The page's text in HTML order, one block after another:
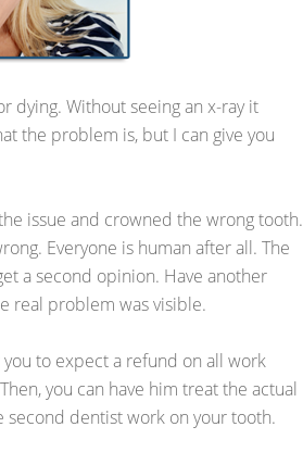
dying. Without seeing an x-ray it
the problem is, but I can give you
issue and crowned the wrong tooth.
Everyone is human after all. The
a second opinion. Have another
real problem was visible.
to expect a refund on all work
you can have him treat the actual
second dentist work on your tooth.